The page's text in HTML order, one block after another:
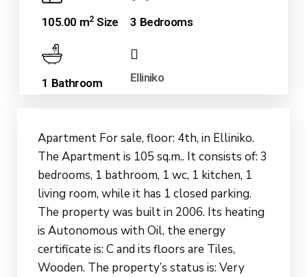
105.00 m2Size 3 Bedrooms
1 Bathroom Elliniko
Apartment For sale, floor: 4th, in Elliniko.
The Apartment is 105 sq.m.. It consists of: 3
bedrooms, 1 bathroom, 1 wc, 1 kitchen, 1
living room, while it has 1 closed parking.
The property was built in 2006. Its heating
is Autonomous with Oil, the energy
certificate is: C and its floors are Tiles,
Wooden. The property’s status is: Very